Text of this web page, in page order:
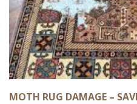
MOTH RUG DAMAGE –